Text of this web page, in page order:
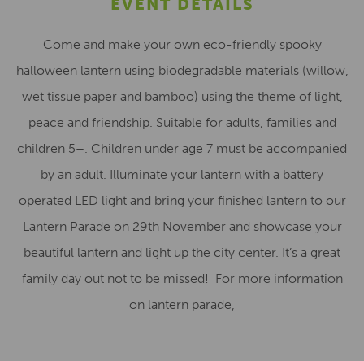
EVENT DETAILS
Come and make your own eco-friendly spooky
halloween lantern using biodegradable materials (willow,
wet tissue paper and bamboo) using the theme of light,
peace and friendship. Suitable for adults, families and
children 5+. Children under age 7 must be accompanied
by an adult. Illuminate your lantern with a battery
operated LED light and bring your finished lantern to our
Lantern Parade on 29th November and showcase your
beautiful lantern and light up the city center. It’s a great
family day out not to be missed! For more information
on lantern parade,